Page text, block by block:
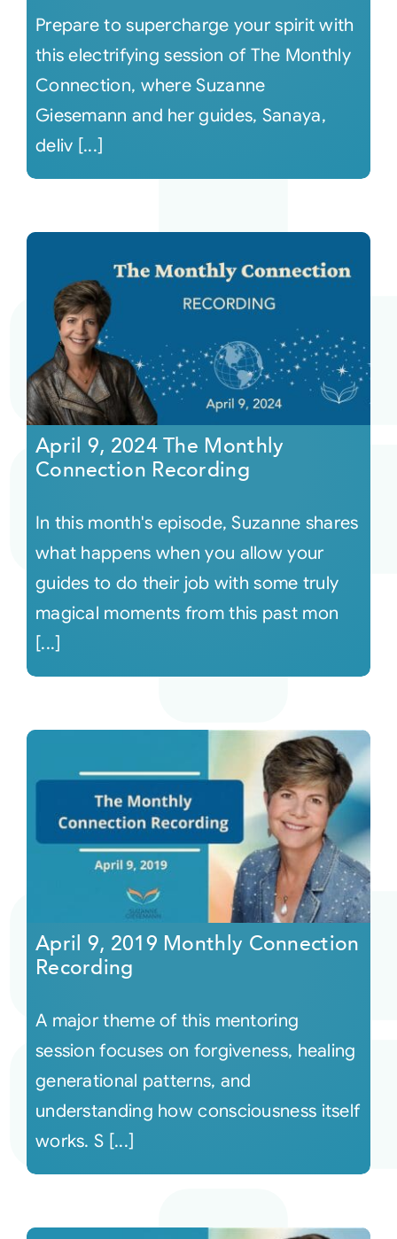
Prepare to supercharge your spirit with
this electrifying session of The Monthly
Connection, where Suzanne
Giesemann and her guides, Sanaya,
deliv [...]
April 9, 2024 The Monthly
Connection Recording
In this month's episode, Suzanne shares
what happens when you allow your
guides to do their job with some truly
magical moments from this past mon
[...]
April 9, 2019 Monthly Connection
Recording
A major theme of this mentoring
session focuses on forgiveness, healing
generational patterns, and
understanding how consciousness itself
works. S [...]